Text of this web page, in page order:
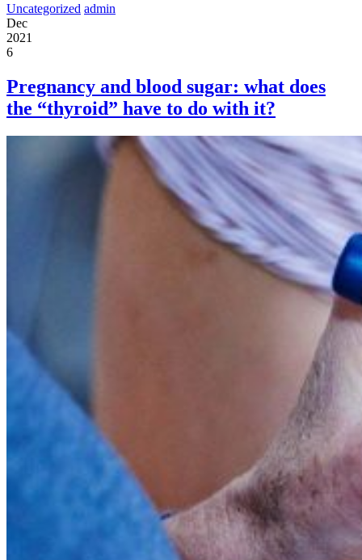
Uncategorized admin
Dec
2021
6
Pregnancy and blood sugar: what does
the “thyroid” have to do with it?